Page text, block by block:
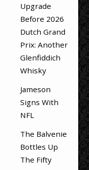
Upgrade
Before 2026
Dutch Grand
Prix: Another
Glenfiddich
Whisky
Jameson
Signs With
NFL
The Balvenie
Bottles Up
The Fifty